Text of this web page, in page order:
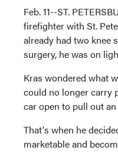
Feb. 11--ST.
firefighter with St.
already had two knee
surgery, he was on
Kras wondered what
could no longer carry
car open to pull out
That's when he
marketable and